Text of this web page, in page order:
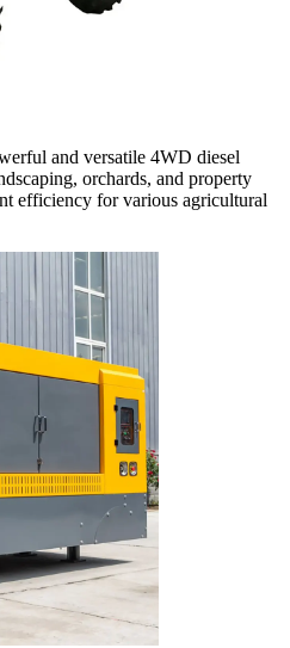
and versatile 4WD diesel
orchards, and property
efficiency for various agricultural